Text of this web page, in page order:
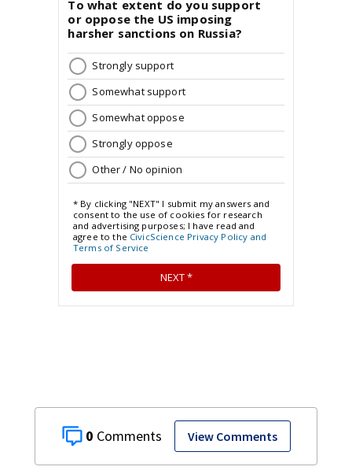
0 View Comments